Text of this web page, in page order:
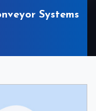
Systems